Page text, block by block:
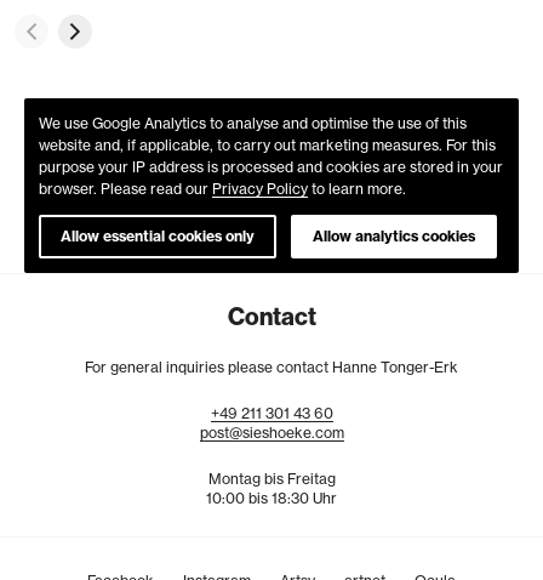
We use Google Analytics to analyse and optimise the use of this
website and, if applicable, to carry out marketing measures. For this
purpose your IP address is processed and cookies are stored in your
browser. Please read our Privacy Policy to learn more.
Allow essential cookies only Allow analytics cookies
Contact
For general inquiries please contact Hanne Tonger-Erk
+49 211 301 43 60
post@sieshoeke.com
Montag bis Freitag
10:00 bis 18:30 Uhr